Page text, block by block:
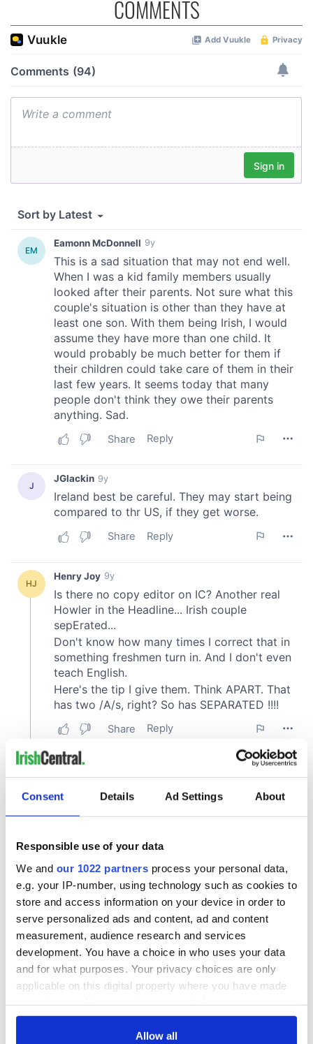
Consent Details Ad Settings About
Responsible use of your data
We and our 1022 partners process your personal data,
e.g. your IP-number, using technology such as cookies to
store and access information on your device in order to
serve personalized ads and content, ad and content
measurement, audience research and services
development. You have a choice in who uses your data
and for what purposes. Your privacy choices are only
applicable on this digital property where you have made
any time from the Cookie Declaration or by clicking on
Allow all
COMMENTS